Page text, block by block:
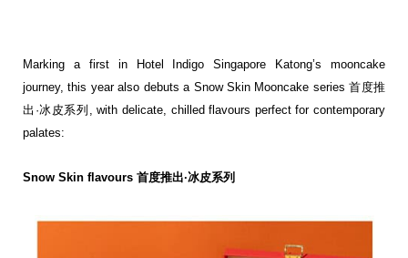
Marking a first in Hotel Indigo Singapore Katong’s mooncake
journey, this year also debuts a Snow Skin Mooncake series 首度推
出·冰皮系列, with delicate, chilled flavours perfect for contemporary
palates:
Snow Skin flavours 首度推出·冰皮系列